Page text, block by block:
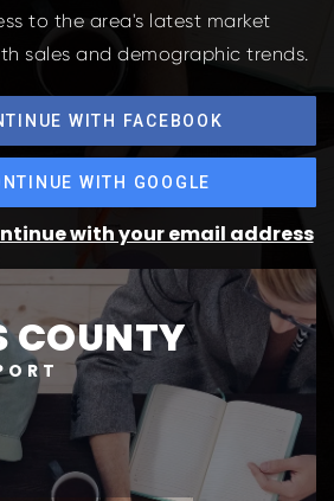
to the area's latest market
sales and demographic trends.
WITH FACEBOOK
WITH GOOGLE
with your email address
COUNTY